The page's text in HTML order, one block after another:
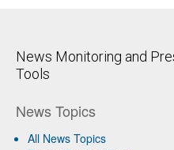
News Monitoring and
Tools
News Topics
All News Topics